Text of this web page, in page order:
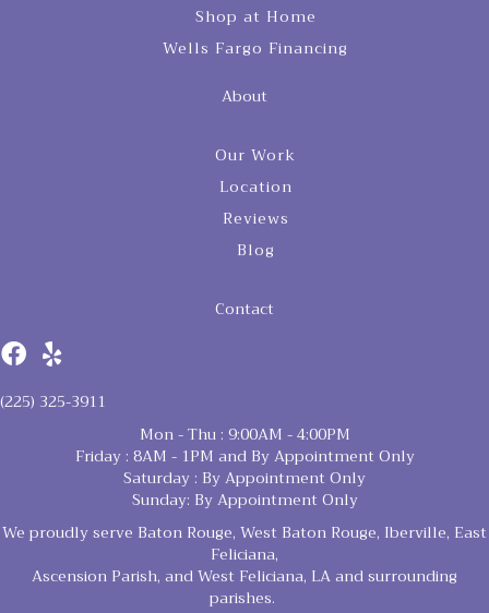
Shop at Home
Wells Fargo Financing
About
Our Work
Location
Reviews
Blog
Contact
(225) 325-3911
Mon - Thu : 9:00AM - 4:00PM
Friday : 8AM - 1PM and By Appointment Only
Saturday : By Appointment Only
Sunday: By Appointment Only
We proudly serve Baton Rouge, West Baton Rouge, Iberville, East
Feliciana,
Ascension Parish, and West Feliciana, LA and surrounding
parishes.